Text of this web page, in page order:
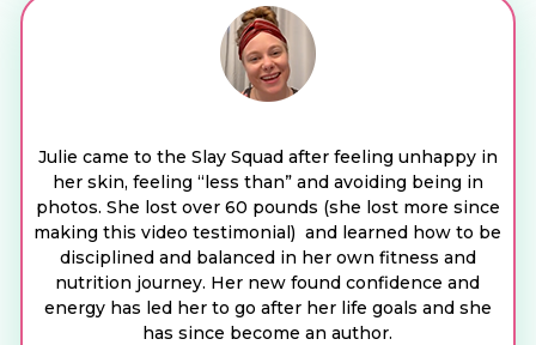
Julie came to the Slay Squad after feeling unhappy in
her skin, feeling “less than” and avoiding being in
photos. She lost over 60 pounds (she lost more since
making this video testimonial) and learned how to be
disciplined and balanced in her own fitness and
nutrition journey. Her new found confidence and
energy has led her to go after her life goals and she
has since become an author.